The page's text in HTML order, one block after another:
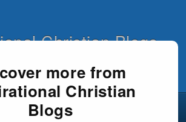
Christian Blogs
more from
Christian
Blogs